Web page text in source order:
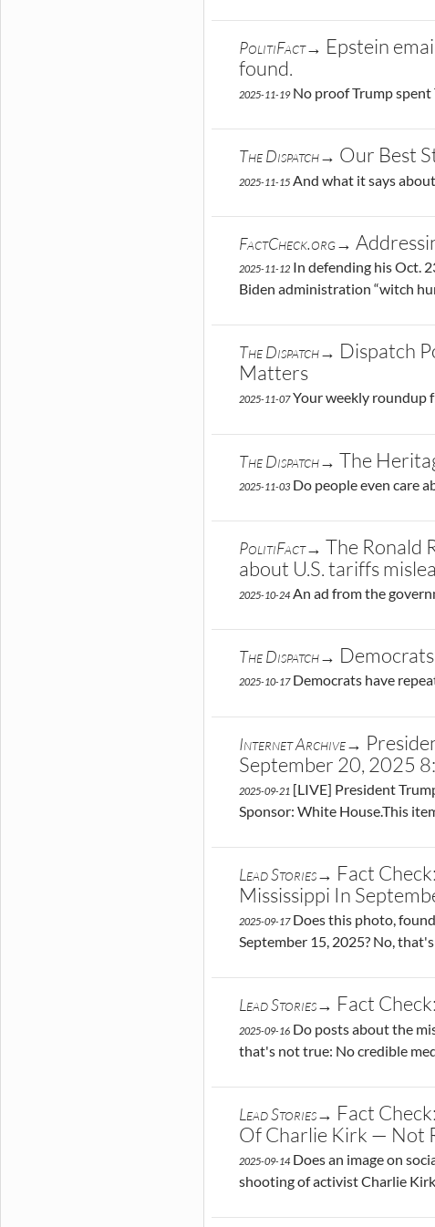
PolitiFact→ Epstein
found.
2025-11-19No proof Trump spent
The Dispatch→ Our Best
2025-11-15 And what it says
FactCheck.org→
2025-11-12 In defending his Oct.
Biden administration “witch
The Dispatch→ Dispatch
Matters
2025-11-07Your weekly roundup
The Dispatch→ The
2025-11-03 Do people even care
PolitiFact→ The Ronald
about U.S. tariffs
2025-10-24 An ad from the
The Dispatch→
2025-10-17Democrats have
Internet Archive→
September 20, 2025
2025-09-21 [LIVE] President
Sponsor: White House.This
Lead Stories→ Fact
Mississippi In
2025-09-17Does this photo,
September 15, 2025? No,
Lead Stories→ Fact
2025-09-16 Do posts about the
that's not true: No credible
Lead Stories→ Fact
Of Charlie Kirk — Not
2025-09-14 Does an image on
shooting of activist Charlie